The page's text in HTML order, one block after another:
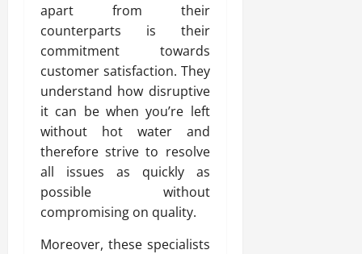
apart from their
counterparts is their
commitment towards
customer satisfaction. They
understand how disruptive
it can be when you’re left
without hot water and
therefore strive to resolve
all issues as quickly as
possible without
compromising on quality.
Moreover, these specialists